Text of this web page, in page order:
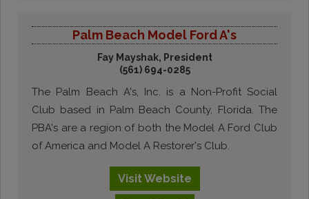
Palm Beach Model Ford A's
Fay Mayshak, President
(561) 694-0285
The Palm Beach A's, Inc. is a Non-Profit Social
Club based in Palm Beach County, Florida. The
PBA's are a region of both the Model A Ford Club
of America and Model A Restorer's Club.
VisitWebsite